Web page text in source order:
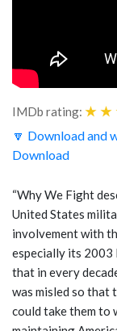
IMDb rating: ★ ★
🔽 Download and
Download
“Why We Fight
United States
involvement with
especially its 2003
that in every
was misled so that
could take them to